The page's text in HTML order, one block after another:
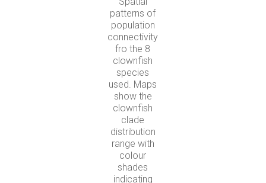
patterns of
population
connectivity
fro the 8
clownfish
species
used. Maps
show the
clownfish
clade
distribution
range with
colour
shades
indicating